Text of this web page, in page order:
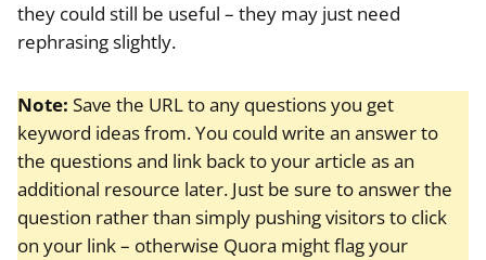
they could still be useful – they may just need
rephrasing slightly.
Note: Save the URL to any questions you get
keyword ideas from. You could write an answer to
the questions and link back to your article as an
additional resource later. Just be sure to answer the
question rather than simply pushing visitors to click
on your link – otherwise Quora might flag your